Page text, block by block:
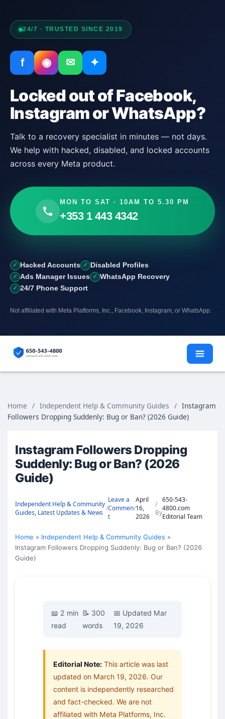
24/7 · TRUSTED SINCE 2019
f ◉ ✉ ✦
Locked out of Facebook,
Instagram or WhatsApp?
Talk to a recovery specialist in minutes — not days.
We help with hacked, disabled, and locked accounts
across every Meta product.
MON TO SAT · 10AM TO 5.30 PM
+353 1 443 4342
Hacked Accounts
Disabled Profiles
Ads Manager Issues
WhatsApp Recovery
24/7 Phone Support
Not affiliated with Meta Platforms, Inc., Facebook, Instagram, or WhatsApp.
Home / Independent Help & Community Guides / Instagram
Followers Dropping Suddenly: Bug or Ban? (2026 Guide)
Instagram Followers Dropping
Suddenly: Bug or Ban? (2026
Guide)
Independent Help & Community
Guides, Latest Updates & News /
Leave a
Commen
t
/
April
16,
2026
/
By
650-543-
4800.com
Editorial Team
Home
Independent Help & Community Guides
Instagram Followers Dropping Suddenly: Bug or Ban? (2026
Guide)
📖 2 min
read
📝 300
words
📅 Updated Mar
19, 2026
Editorial Note: This article was last
updated on March 19, 2026. Our
content is independently researched
and fact-checked. We are not
affiliated with Meta Platforms, Inc.